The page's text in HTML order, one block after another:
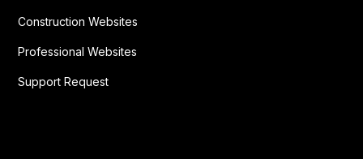
Construction Websites
Professional Websites
Support Request